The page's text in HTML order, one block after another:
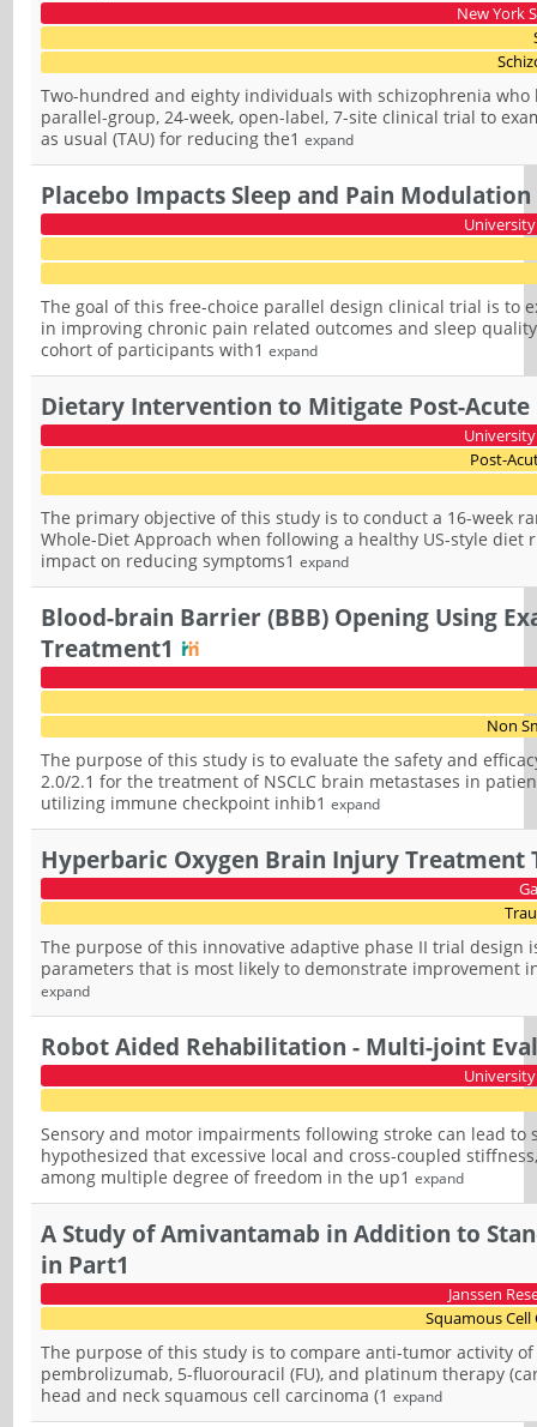
New York
Two-hundred and eighty individuals with schizophrenia
parallel-group, 24-week, open-label, 7-site clinical trial to
as usual (TAU) for reducing the1expand
Placebo Impacts Sleep and Pain
The goal of this free-choice parallel design clinical trial is to
in improving chronic pain related outcomes and sleep
cohort of participants with1expand
Dietary Intervention to Mitigate Post-Acute
Post-
The primary objective of this study is to conduct a 16-week
Whole-Diet Approach when following a healthy US-style
impact on reducing symptoms1expand
Blood-brain Barrier (BBB) Opening Using
Treatment1
Non
The purpose of this study is to evaluate the safety and
2.0/2.1 for the treatment of NSCLC brain metastases in
utilizing immune checkpoint inhib1expand
Hyperbaric Oxygen Brain Injury Treatment
The purpose of this innovative adaptive phase II trial
parameters that is most likely to demonstrate improvement
expand
Robot Aided Rehabilitation - Multi-joint
Sensory and motor impairments following stroke can lead
hypothesized that excessive local and cross-coupled
among multiple degree of freedom in the up1expand
A Study of Amivantamab in Addition to
in Part1
Janssen
Squamous
The purpose of this study is to compare anti-tumor activity
pembrolizumab, 5-fluorouracil (FU), and platinum therapy
head and neck squamous cell carcinoma (1expand